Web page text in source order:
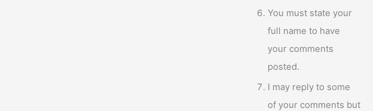
You must state your
full name to have
your comments
posted.
I may reply to some
of your comments but